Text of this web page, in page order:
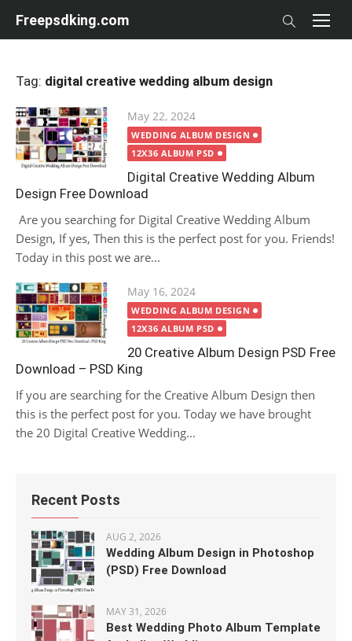
Freepsdking.com
Tag: digital creative wedding album design
Posted
on
May 22, 2024
WEDDING ALBUM DESIGN
12X36 ALBUM PSD
Digital Creative Wedding Album
Design Free Download
Are you searching for Digital Creative Wedding Album
Design, If yes, Then this is the perfect post for you. Friends!
Today in this post we are...
Posted
on
May 16, 2024
WEDDING ALBUM DESIGN
12X36 ALBUM PSD
20 Creative Album Design PSD Free
Download – PSD King
If you are searching for the Creative Album Design then
this is the perfect post for you. Today we have brought
the 20 Digital Creative Wedding...
Recent Posts
AUG 2, 2026
Wedding Album Design in Photoshop
(PSD) Free Download
MAY 31, 2026
Best Wedding Photo Album Template